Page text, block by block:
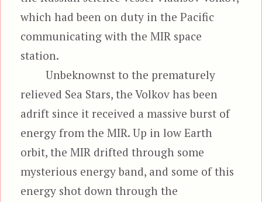
which had been on duty in the Pacific
communicating with the MIR space
station.
Unbeknownst to the prematurely
relieved Sea Stars, the Volkov has been
adrift since it received a massive burst of
energy from the MIR. Up in low Earth
orbit, the MIR drifted through some
mysterious energy band, and some of this
energy shot down through the